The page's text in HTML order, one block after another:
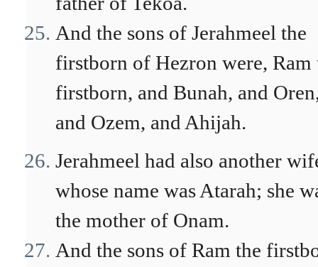
And the sons of Jerahmeel the
firstborn of Hezron were, Ram
firstborn, and Bunah, and
and Ozem, and Ahijah.
Jerahmeel had also another
whose name was Atarah; she
the mother of Onam.
And the sons of Ram the